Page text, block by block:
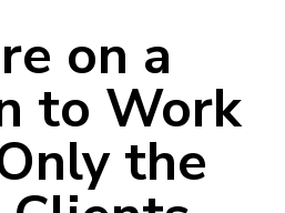
on a
to Work
the